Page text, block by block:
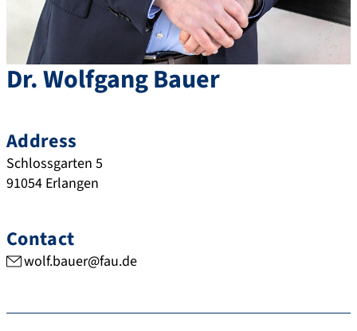
Dr.WolfgangBauer
Address
Schlossgarten 5
91054 Erlangen
Contact
wolf.bauer@fau.de